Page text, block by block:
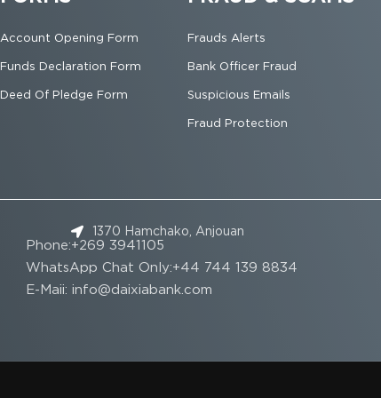
Account Opening Form
Funds Declaration Form
Deed Of Pledge Form
Frauds Alerts
Bank Officer Fraud
Suspicious Emails
Fraud Protection
1370 Hamchako, Anjouan
Phone:+269 3941105
WhatsApp Chat Only:+44 744 139 8834
E-Maii: info@daixiabank.com